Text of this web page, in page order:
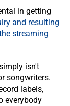
in getting
and resulting
streaming
isn't
songwriters.
labels,
everybody